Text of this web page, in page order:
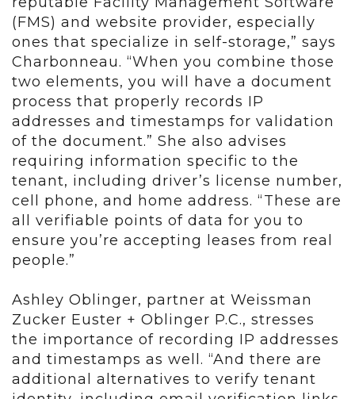
(FMS) and website provider, especially
ones that specialize in self-storage,” says
Charbonneau. “When you combine those
two elements, you will have a document
process that properly records IP
addresses and timestamps for validation
of the document.” She also advises
requiring information specific to the
tenant, including driver’s license number,
cell phone, and home address. “These are
all verifiable points of data for you to
ensure you’re accepting leases from real
people.”
Ashley Oblinger, partner at Weissman
Zucker Euster + Oblinger P.C., stresses
the importance of recording IP addresses
and timestamps as well. “And there are
additional alternatives to verify tenant